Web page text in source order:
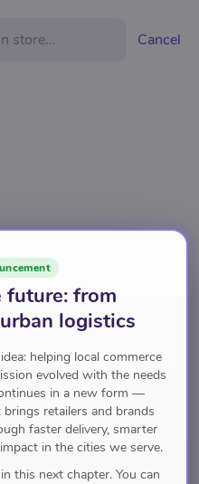
Cancel
future: from
logistics
helping local commerce
evolved with the needs
in a new form —
retailers and brands
faster delivery, smarter
in the cities we serve.
this next chapter. You can